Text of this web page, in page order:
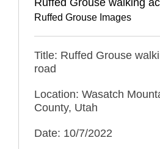
Ruffed Grouse Images
Title: Ruffed Grouse
road
Location: Wasatch
County, Utah
Date: 10/7/2022